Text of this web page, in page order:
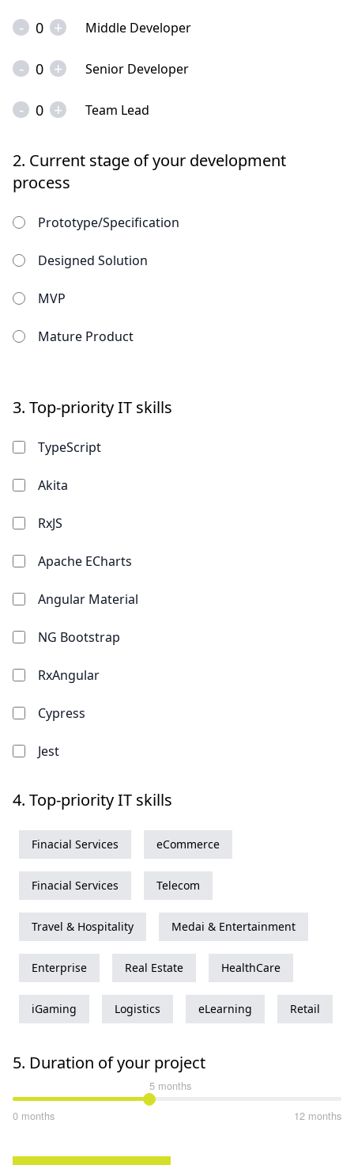
- 0 + Middle Developer
- 0 + Senior Developer
- 0 + Team Lead
2. Current stage of your development
process
Prototype/Specification
Designed Solution
MVP
Mature Product
3. Top-priority IT skills
TypeScript
Akita
RxJS
Apache ECharts
Angular Material
NG Bootstrap
RxAngular
Cypress
Jest
4. Top-priority IT skills
Finacial Services eCommerce
Finacial Services Telecom
Travel & Hospitality Medai & Entertainment
Enterprise Real Estate HealthCare
iGaming Logistics eLearning Retail
5. Duration of your project
0 months
5 months
12 months